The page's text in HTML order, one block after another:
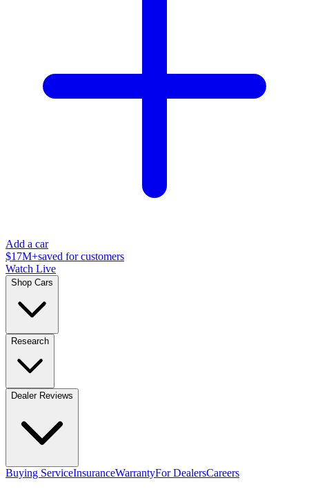
Add a car
$17M+saved for customers
Watch Live
Shop Cars
Research
Dealer Reviews
Buying ServiceInsuranceWarrantyFor DealersCareers